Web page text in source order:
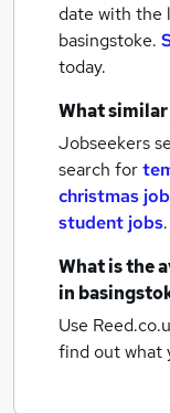
date with the
basingstoke.
today.
What similar
Jobseekers
search for
christmas
student jobs.
What is the
in
Use
find out what